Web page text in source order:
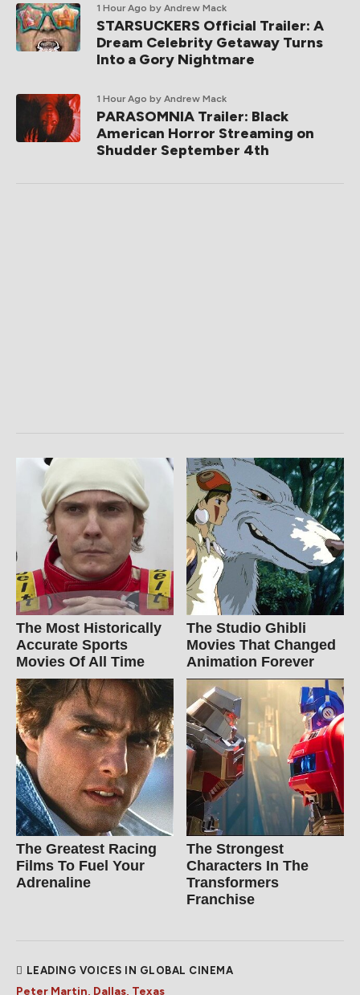
1 Hour Ago by Andrew Mack
STARSUCKERS Official Trailer: A
Dream Celebrity Getaway Turns
Into a Gory Nightmare
1 Hour Ago by Andrew Mack
PARASOMNIA Trailer: Black
American Horror Streaming on
Shudder September 4th
The Most Historically
Accurate Sports
Movies Of All Time
The Studio Ghibli
Movies That Changed
Animation Forever
The Greatest Racing
Films To Fuel Your
Adrenaline
The Strongest
Characters In The
Transformers
Franchise
LEADING VOICES IN GLOBAL CINEMA
Peter Martin, Dallas, Texas